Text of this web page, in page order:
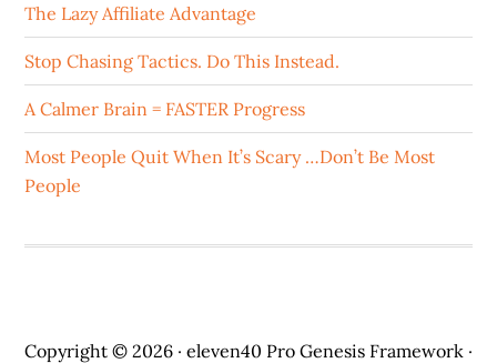
The Lazy Affiliate Advantage
Stop Chasing Tactics. Do This Instead.
A Calmer Brain = FASTER Progress
Most People Quit When It’s Scary …Don’t Be Most
People
Copyright © 2026 · eleven40 Pro Genesis Framework ·